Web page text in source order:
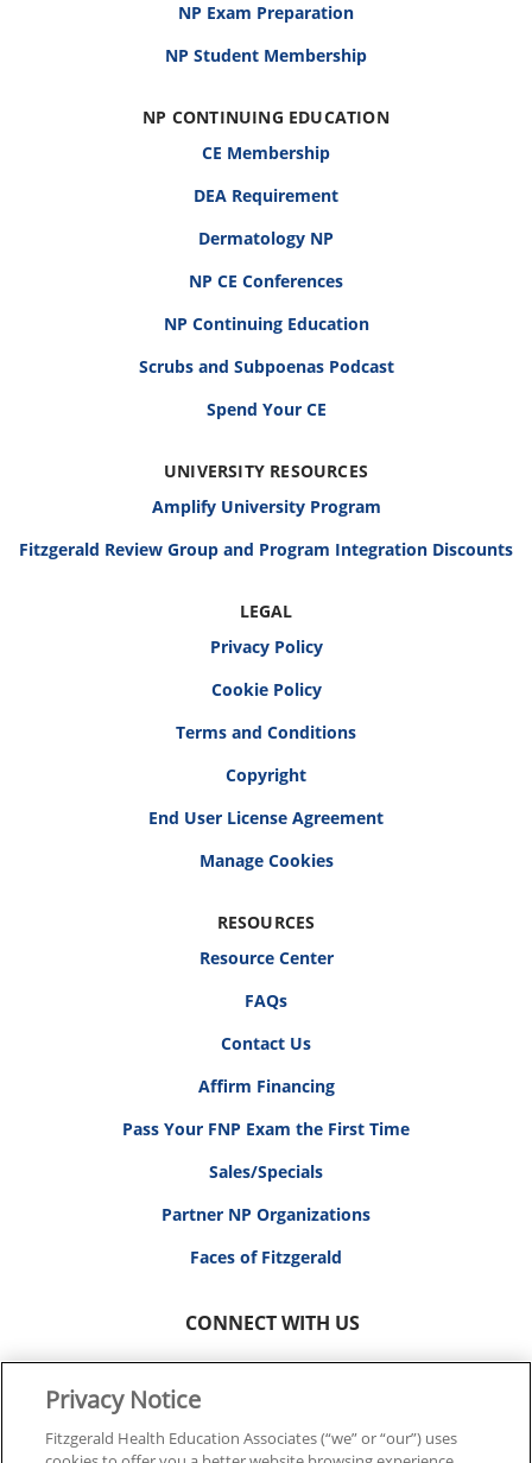
NP Exam Preparation
NP Student Membership
NP CONTINUING EDUCATION
CE Membership
DEA Requirement
Dermatology NP
NP CE Conferences
NP Continuing Education
Scrubs and Subpoenas Podcast
Spend Your CE
UNIVERSITY RESOURCES
Amplify University Program
Fitzgerald Review Group and Program Integration Discounts
LEGAL
Privacy Policy
Cookie Policy
Terms and Conditions
Copyright
End User License Agreement
RESOURCES
Resource Center
FAQs
Contact Us
Affirm Financing
Pass Your FNP Exam the First Time
Sales/Specials
Partner NP Organizations
Faces of Fitzgerald
CONNECT WITH US
Privacy Notice
Fitzgerald Health Education Associates (“we” or “our”) uses